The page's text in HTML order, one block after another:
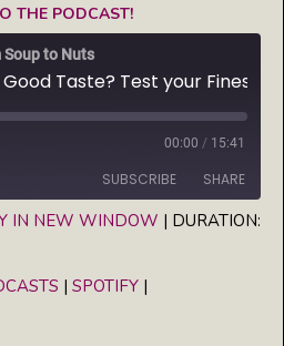
THE PODCAST!
Soup to Nuts
00:00 / 15:41
SUBSCRIBE SHARE
IN NEW WINDOW | DURATION:
| SPOTIFY |